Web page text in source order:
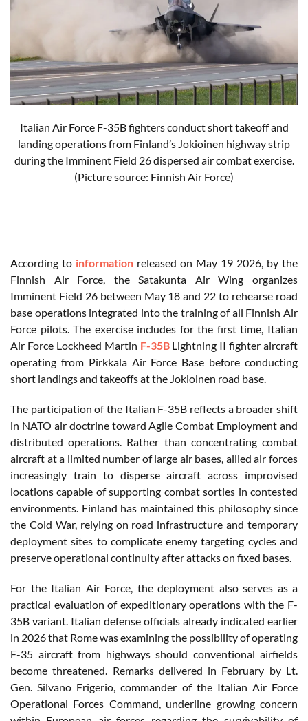
Italian Air Force F-35B fighters conduct short takeoff and
landing operations from Finland’s Jokioinen highway strip
during the Imminent Field 26 dispersed air combat exercise.
(Picture source: Finnish Air Force)
According to information released on May 19 2026, by the
Finnish Air Force, the Satakunta Air Wing organizes
Imminent Field 26 between May 18 and 22 to rehearse road
base operations integrated into the training of all Finnish Air
Force pilots. The exercise includes for the first time, Italian
Air Force Lockheed Martin F-35BLightning II fighter aircraft
operating from Pirkkala Air Force Base before conducting
short landings and takeoffs at the Jokioinen road base.
The participation of the Italian F-35B reflects a broader shift
in NATO air doctrine toward Agile Combat Employment and
distributed operations. Rather than concentrating combat
aircraft at a limited number of large air bases, allied air forces
increasingly train to disperse aircraft across improvised
locations capable of supporting combat sorties in contested
environments. Finland has maintained this philosophy since
the Cold War, relying on road infrastructure and temporary
deployment sites to complicate enemy targeting cycles and
preserve operational continuity after attacks on fixed bases.
For the Italian Air Force, the deployment also serves as a
practical evaluation of expeditionary operations with the F-
35B variant. Italian defense officials already indicated earlier
in 2026 that Rome was examining the possibility of operating
F-35 aircraft from highways should conventional airfields
become threatened. Remarks delivered in February by Lt.
Gen. Silvano Frigerio, commander of the Italian Air Force
Operational Forces Command, underline growing concern